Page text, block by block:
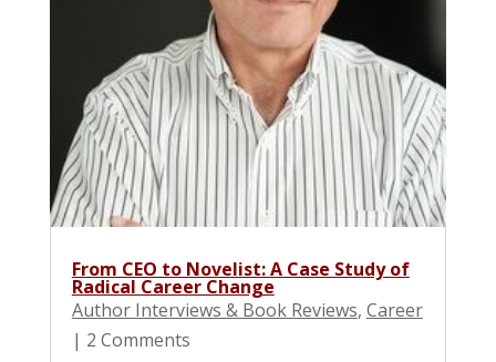
From CEO to Novelist: A Case Study of
Radical Career Change
Author Interviews & Book Reviews, Career
| 2 Comments